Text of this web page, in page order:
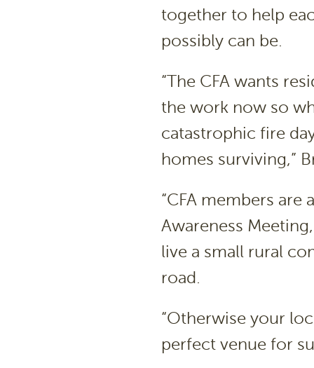
together to help
possibly can be.
“The CFA wants
the work now so
catastrophic fire
homes surviving,”
“CFA members are
Awareness
live a small rural
road.
“Otherwise your
perfect venue for